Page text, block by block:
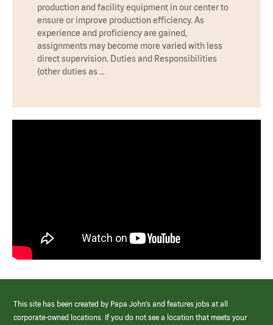
production and facility equipment in our center to
ensure or improve production efficiency. As
experience and proficiency are gained,
assignments may become more varied with less
direct supervision. Duties and Responsibilities
(other duties as …
This site has been created by Papa John’s and features jobs at all
corporate-owned locations. If you do not see a location that meets your